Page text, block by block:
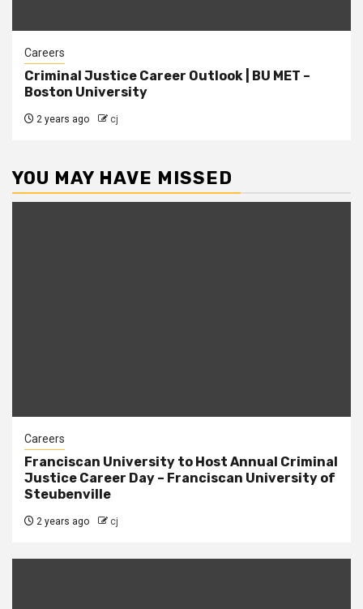
Careers
Criminal Justice Career Outlook | BU MET –
Boston University
2 years ago cj
YOU MAY HAVE MISSED
Careers
Franciscan University to Host Annual Criminal
Justice Career Day – Franciscan University of
Steubenville
2 years ago cj